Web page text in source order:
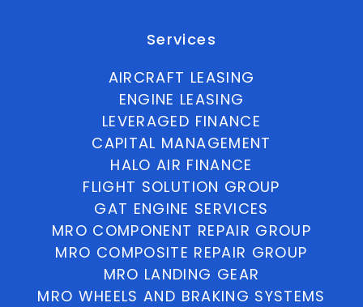
Services
AIRCRAFT LEASING
ENGINE LEASING
LEVERAGED FINANCE
CAPITAL MANAGEMENT
HALO AIR FINANCE
FLIGHT SOLUTION GROUP
GAT ENGINE SERVICES
MRO COMPONENT REPAIR GROUP
MRO COMPOSITE REPAIR GROUP
MRO LANDING GEAR
MRO WHEELS AND BRAKING SYSTEMS